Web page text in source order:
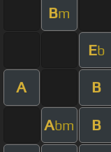
Bm
Eb
A B
Abm B